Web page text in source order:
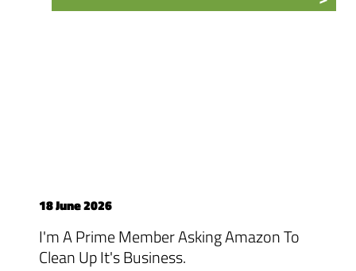
18 June 2026
I'm A Prime Member Asking Amazon To
Clean Up It's Business.